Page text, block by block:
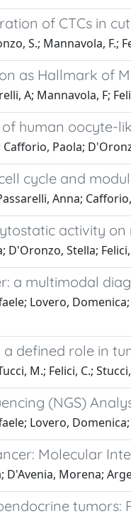
of CTCs in
S.; Mannavola, F.;
as Hallmark of
A; Mannavola, F;
human oocyte-
Cafforio, Paola;
cycle and
Anna;
activity
D'Oronzo, Stella;
a multimodal
Lovero,
a defined role in
M.; Felici, C.;
(NGS)
Lovero,
Molecular
Morena;
tumors: